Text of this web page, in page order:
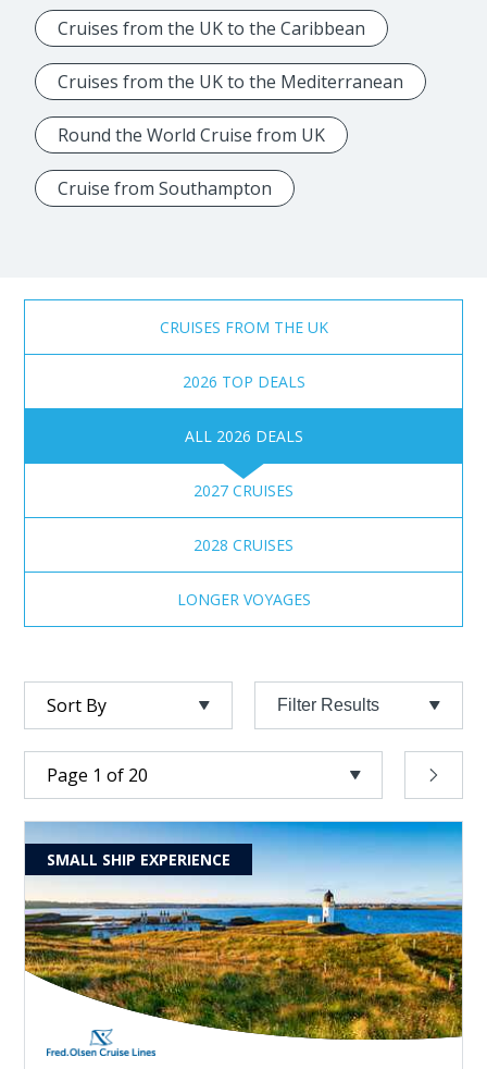
Cruises from the UK to the Caribbean
Cruises from the UK to the Mediterranean
Round the World Cruise from UK
Cruise from Southampton
CRUISES FROM THE UK
2026 TOP DEALS
ALL 2026 DEALS
2027 CRUISES
2028 CRUISES
LONGER VOYAGES
Filter Results
SMALL SHIP EXPERIENCE